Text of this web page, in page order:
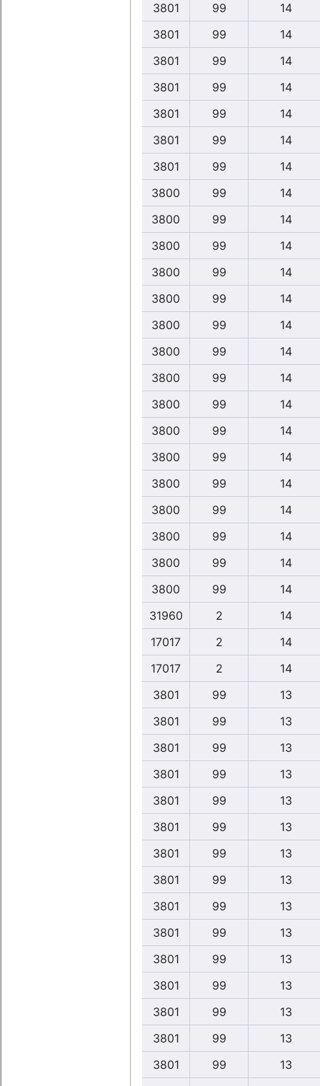
3801
99
14
3801
99
14
3801
99
14
3801
99
14
3801
99
14
3801
99
14
3801
99
14
3800
99
14
3800
99
14
3800
99
14
3800
99
14
3800
99
14
3800
99
14
3800
99
14
3800
99
14
3800
99
14
3800
99
14
3800
99
14
3800
99
14
3800
99
14
3800
99
14
3800
99
14
3800
99
14
31960
2
14
17017
2
14
17017
2
14
3801
99
13
3801
99
13
3801
99
13
3801
99
13
3801
99
13
3801
99
13
3801
99
13
3801
99
13
3801
99
13
3801
99
13
3801
99
13
3801
99
13
3801
99
13
3801
99
13
3801
99
13